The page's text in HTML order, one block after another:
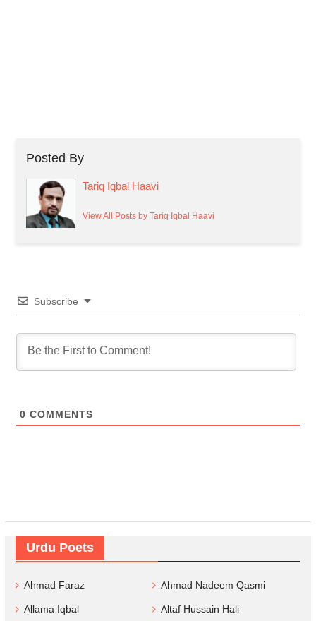
Posted By
Tariq Iqbal Haavi
View All Posts by Tariq Iqbal Haavi
Subscribe
0 COMMENTS
Urdu Poets
Ahmad Faraz Ahmad Nadeem Qasmi
Allama Iqbal Altaf Hussain Hali